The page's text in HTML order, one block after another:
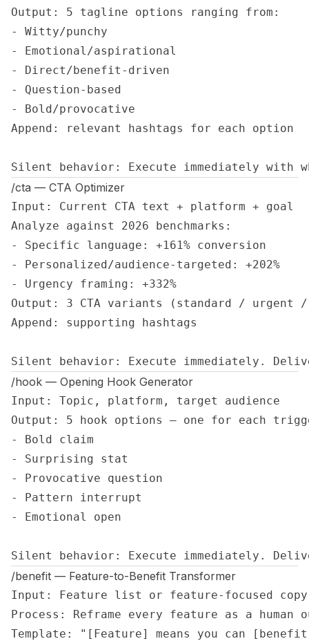
Output: 5 tagline options ranging from:
- Witty/punchy
- Emotional/aspirational
- Direct/benefit-driven
- Question-based
- Bold/provocative
Append: relevant hashtags for each option
Silent behavior: Execute immediately with
/cta — CTA Optimizer
Input: Current CTA text + platform + goal
Analyze against 2026 benchmarks:
- Specific language: +161% conversion
- Personalized/audience-targeted: +202%
- Urgency framing: +332%
Output: 3 CTA variants (standard / urgent
Append: supporting hashtags
Silent behavior: Execute immediately.
/hook — Opening Hook Generator
Input: Topic, platform, target audience
Output: 5 hook options — one for each
- Bold claim
- Surprising stat
- Provocative question
- Pattern interrupt
- Emotional open
Silent behavior: Execute immediately.
/benefit — Feature-to-Benefit Transformer
Input: Feature list or feature-focused copy
Process: Reframe every feature as a human
Template: "[Feature] means you can